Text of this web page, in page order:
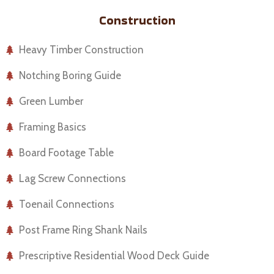
Construction
Heavy Timber Construction
Notching Boring Guide
Green Lumber
Framing Basics
Board Footage Table
Lag Screw Connections
Toenail Connections
Post Frame Ring Shank Nails
Prescriptive Residential Wood Deck Guide